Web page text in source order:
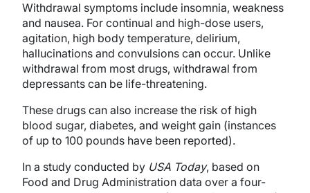
Withdrawal symptoms include insomnia, weakness
and nausea. For continual and high-dose users,
agitation, high body temperature, delirium,
hallucinations and convulsions can occur. Unlike
withdrawal from most drugs, withdrawal from
depressants can be life-threatening.
These drugs can also increase the risk of high
blood sugar, diabetes, and weight gain (instances
of up to 100 pounds have been reported).
In a study conducted by USA Today, based on
Food and Drug Administration data over a four-